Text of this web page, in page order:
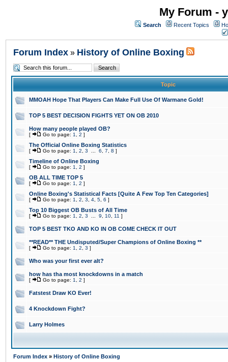
My Forum -
Search Recent Topics
Forum Index » History of Online Boxing
Topic
MMOAH Hope That Players Can Make Full Use Of Warmane Gold!
TOP 5 BEST DECISION FIGHTS YET ON OB 2010
How many people played OB?
[ Go to page: 1 2 ]
The Official Online Boxing Statistics
[ Go to page: 1 2 3 6 7 8 ]
Timeline of Online Boxing
[ Go to page: 1 2 ]
OB ALL TIME TOP 5
[ Go to page: 1 2 ]
Online Boxing's Statistical Facts [Quite A Few Top Ten Categories]
[ Go to page: 1 2 3 4 5 6 ]
Top 10 Biggest OB Busts of All Time
[ Go to page: 1 2 3 9 10 11 ]
TOP 5 BEST TKO AND KO IN OB COME CHECK IT OUT
**READ** THE Undisputed/Super Champions of Online Boxing **
[ Go to page: 1 2 3 ]
Who was your first ever alt?
how has tha most knockdowns in a match
[ Go to page: 1 2 ]
Fatstest Draw KO Ever!
4 Knockdown Fight?
Larry Holmes
Forum Index » History of Online Boxing